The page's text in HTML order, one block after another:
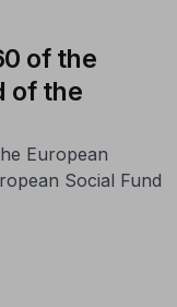
of the
of the
European
Social Fund